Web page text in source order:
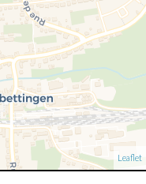
Leaflet